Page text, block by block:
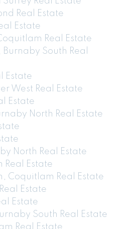
Real Estate
Estate
Real Estate
South Real
Estate
West Real Estate
Estate
North Real Estate
North Real Estate
Estate
Coquitlam Real Estate
Estate
Estate
South Real Estate
Real Estate